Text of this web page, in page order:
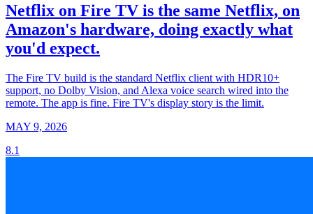
Netflix on Fire TV is the same Netflix, on
Amazon's hardware, doing exactly what
you'd expect.
The Fire TV build is the standard Netflix client with HDR10+
support, no Dolby Vision, and Alexa voice search wired into the
remote. The app is fine. Fire TV's display story is the limit.
MAY 9, 2026
8.1